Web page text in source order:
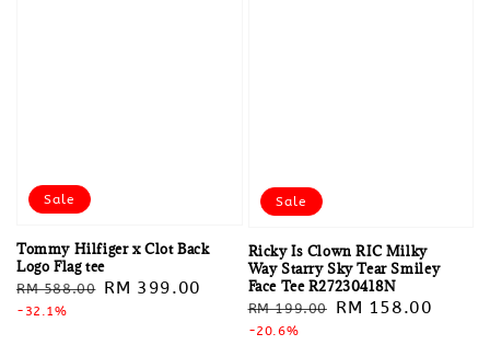
Sale
Tommy Hilfiger x Clot Back
Logo Flag tee
Regular
price
RM 588.00 Sale
RM 399.00
-32.1%
Sale
Ricky Is Clown RIC Milky
Way Starry Sky Tear Smiley
Face Tee R27230418N
Regular
price
RM 199.00
Sale
RM 158.00
-20.6%